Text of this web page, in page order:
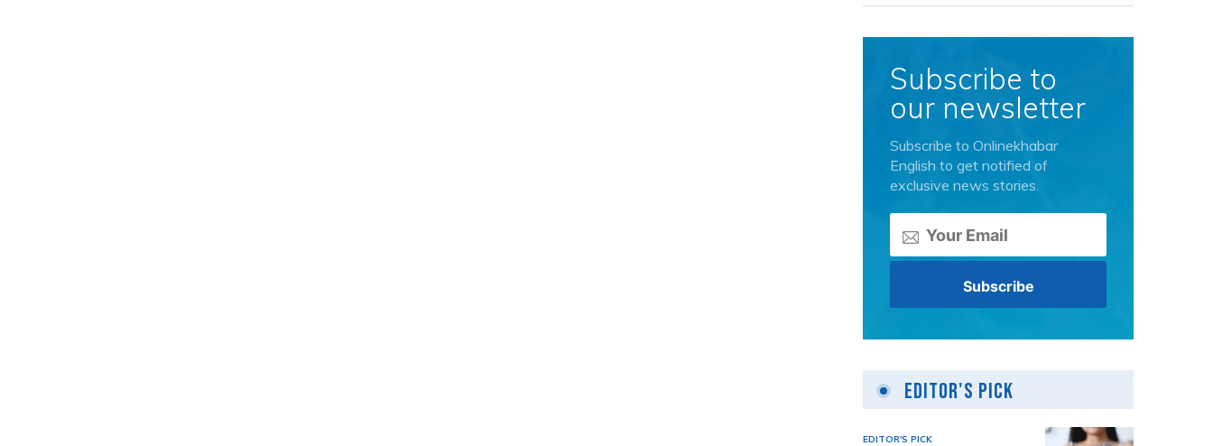
Subscribe to
our newsletter
Subscribe to Onlinekhabar
English to get notified of
exclusive news stories.
Editor's Pick
EDITOR'S PICK